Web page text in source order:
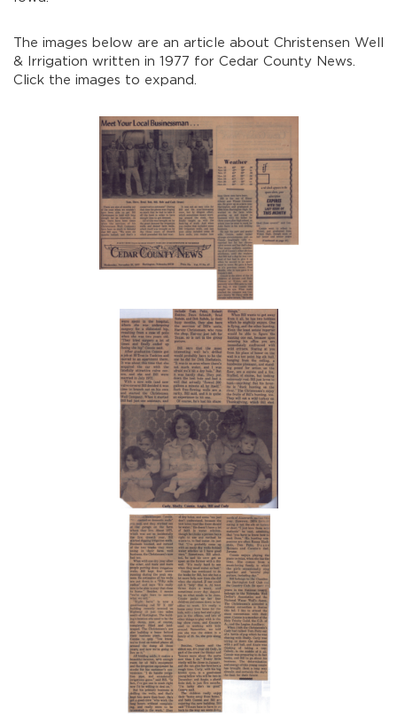
The images below are an article about Christensen Well
& Irrigation written in 1977 for Cedar County News.
Click the images to expand.